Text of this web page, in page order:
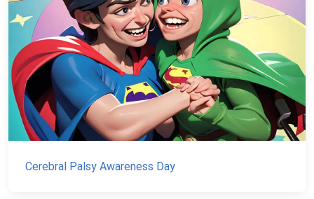
Cerebral Palsy Awareness Day